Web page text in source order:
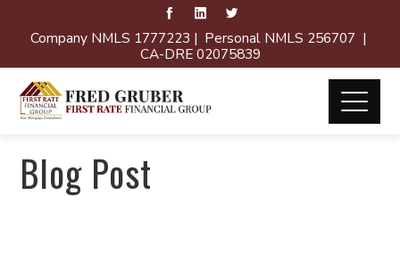
Company NMLS 1777223 | Personal NMLS 256707 |
CA-DRE 02075839
Blog Post